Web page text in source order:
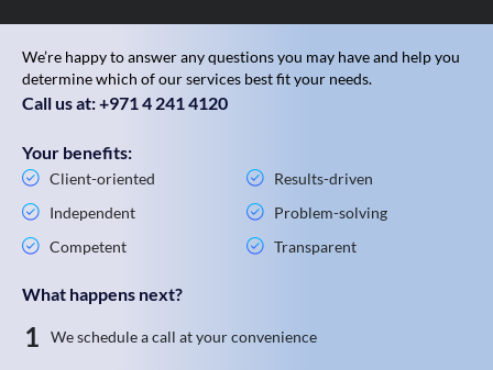
We’re happy to answer any questions you may have and help you
determine which of our services best fit your needs.
Call us at: +971 4 241 4120
Your benefits:
Client-oriented
Independent
Competent
Results-driven
Problem-solving
Transparent
What happens next?
1 We schedule a call at your convenience